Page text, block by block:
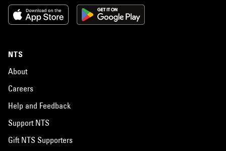
NTS
About
Careers
Help and Feedback
Support NTS
Gift NTS Supporters